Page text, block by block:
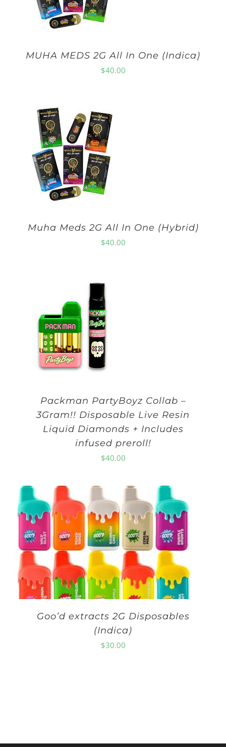
MUHA MEDS 2G All In One (Indica)
$40.00
Muha Meds 2G All In One (Hybrid)
$40.00
Packman PartyBoyz Collab –
3Gram!! Disposable Live Resin
Liquid Diamonds + Includes
infused preroll!
$40.00
Goo’d extracts 2G Disposables
(Indica)
$30.00